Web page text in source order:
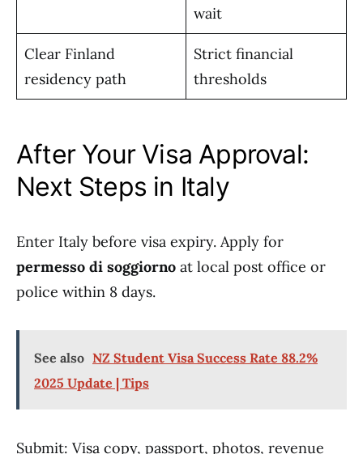
wait
Clear Finland
residency path
Strict financial
thresholds
After Your Visa Approval:
Next Steps in Italy
Enter Italy before visa expiry. Apply for
permesso di soggiorno at local post office or
police within 8 days.
See also NZ Student Visa Success Rate 88.2%
2025 Update | Tips
Submit: Visa copy, passport, photos, revenue